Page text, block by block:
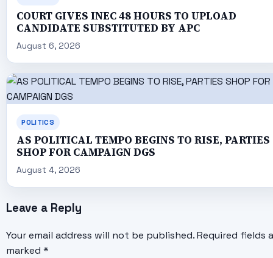
COURT GIVES INEC 48 HOURS TO UPLOAD
CANDIDATE SUBSTITUTED BY APC
August 6, 2026
POLITICS
AS POLITICAL TEMPO BEGINS TO RISE, PARTIES
SHOP FOR CAMPAIGN DGS
August 4, 2026
Leave a Reply
Your email address will not be published. Required fields
marked *